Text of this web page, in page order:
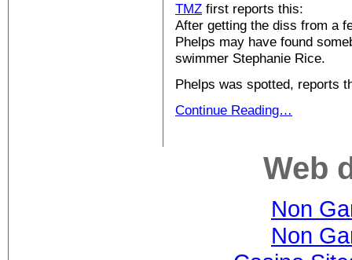
TMZ first reports this:
After getting the diss from a
Phelps may have found
swimmer Stephanie Rice.
Phelps was spotted, reports
Continue Reading…
Web
Non
Non